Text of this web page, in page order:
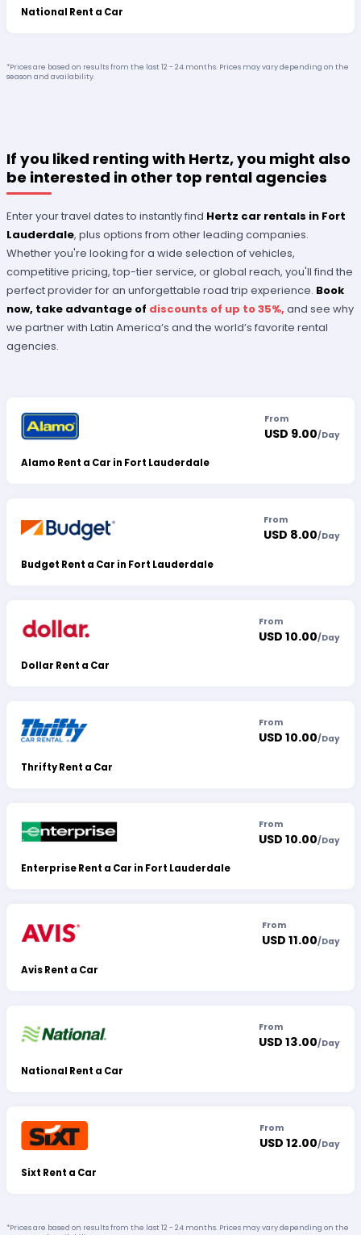
National Rent a Car
*Prices are based on results from the last 12 - 24 months. Prices may vary depending on the
season and availability.
If you liked renting with Hertz, you might also
be interested in other top rental agencies
Enter your travel dates to instantly find Hertz car rentals in Fort
Lauderdale, plus options from other leading companies.
Whether you're looking for a wide selection of vehicles,
competitive pricing, top-tier service, or global reach, you'll find the
perfect provider for an unforgettable road trip experience. Book
now, take advantage of discounts of up to 35%, and see why
we partner with Latin America’s and the world’s favorite rental
agencies.
Alamo Rent a Car in Fort Lauderdale
From
USD 9.00/Day
Budget Rent a Car in Fort Lauderdale
From
USD 8.00/Day
Dollar Rent a Car
From
USD 10.00/Day
Thrifty Rent a Car
From
USD 10.00/Day
Enterprise Rent a Car in Fort Lauderdale
From
USD 10.00/Day
Avis Rent a Car
From
USD 11.00/Day
National Rent a Car
From
USD 13.00/Day
Sixt Rent a Car
From
USD 12.00/Day
*Prices are based on results from the last 12 - 24 months. Prices may vary depending on the